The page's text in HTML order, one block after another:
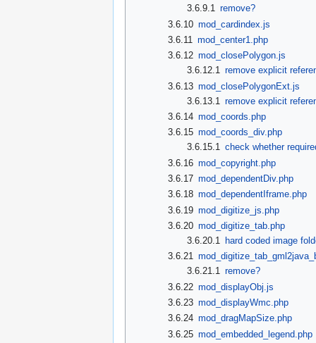
3.6.9.1 remove?
3.6.10 mod_cardindex.js
3.6.11 mod_center1.php
3.6.12 mod_closePolygon.js
3.6.12.1 remove explicit
3.6.13 mod_closePolygonExt.js
3.6.13.1 remove explicit
3.6.14 mod_coords.php
3.6.15 mod_coords_div.php
3.6.15.1 check whether
3.6.16 mod_copyright.php
3.6.17 mod_dependentDiv.php
3.6.18 mod_dependentIframe.php
3.6.19 mod_digitize_js.php
3.6.20 mod_digitize_tab.php
3.6.20.1
hard coded image
3.6.21
3.6.21.1 remove?
3.6.22 mod_displayObj.js
3.6.23 mod_displayWmc.php
3.6.24 mod_dragMapSize.php
3.6.25 mod_embedded_legend.php